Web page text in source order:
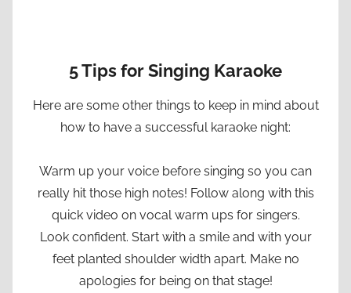
5 Tips for Singing Karaoke
Here are some other things to keep in mind about
how to have a successful karaoke night:
Warm up your voice before singing so you can
really hit those high notes! Follow along with this
quick video on vocal warm ups for singers.
Look confident. Start with a smile and with your
feet planted shoulder width apart. Make no
apologies for being on that stage!